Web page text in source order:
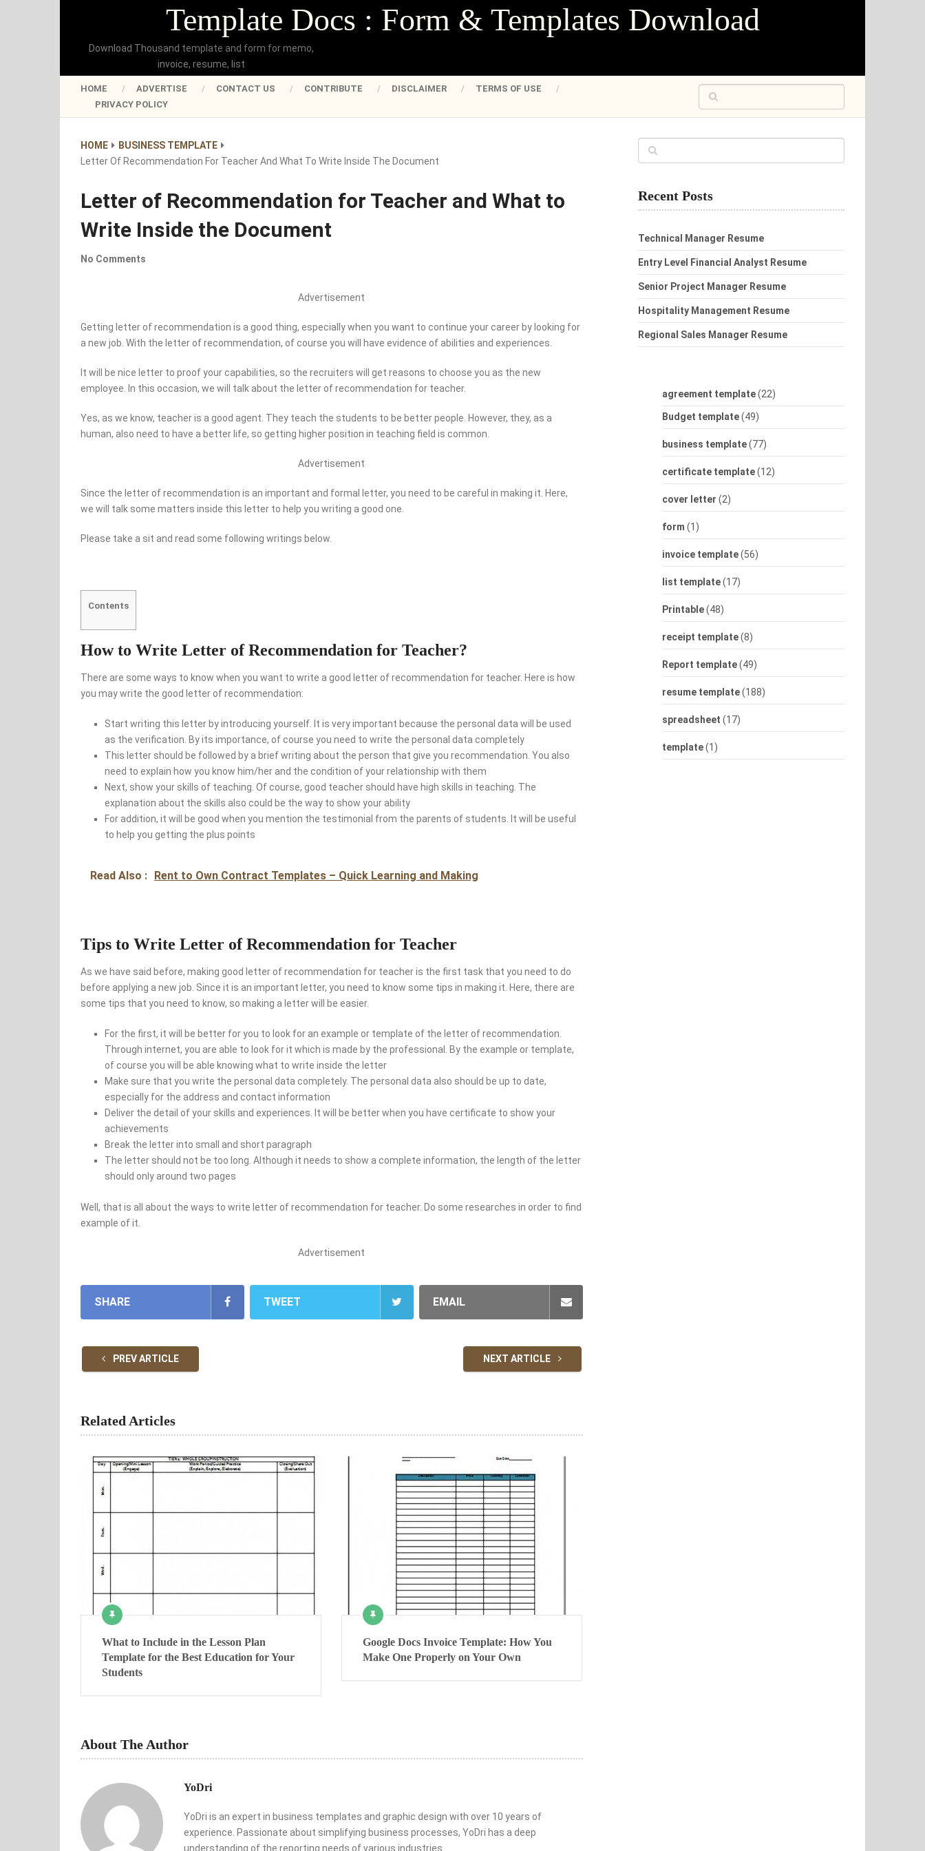
Template Docs : Form & Templates Download
Download Thousand template and form for memo,
invoice, resume, list
HOME ADVERTISE CONTACT US CONTRIBUTE DISCLAIMER
TERMS OF USE
PRIVACY POLICY
HOME
BUSINESS TEMPLATE
Letter Of Recommendation For Teacher And What To Write Inside The Document
Letter of Recommendation for Teacher and What to
Write Inside the Document
No Comments
Advertisement
Getting letter of recommendation is a good thing, especially when you want to continue your career by looking for
a new job. With the letter of recommendation, of course you will have evidence of abilities and experiences.
It will be nice letter to proof your capabilities, so the recruiters will get reasons to choose you as the new
employee. In this occasion, we will talk about the letter of recommendation for teacher.
Yes, as we know, teacher is a good agent. They teach the students to be better people. However, they, as a
human, also need to have a better life, so getting higher position in teaching field is common.
Advertisement
Since the letter of recommendation is an important and formal letter, you need to be careful in making it. Here,
we will talk some matters inside this letter to help you writing a good one.
Please take a sit and read some following writings below.
Contents
How to Write Letter of Recommendation for Teacher?
There are some ways to know when you want to write a good letter of recommendation for teacher. Here is how
you may write the good letter of recommendation:
Start writing this letter by introducing yourself. It is very important because the personal data will be used
as the verification. By its importance, of course you need to write the personal data completely
This letter should be followed by a brief writing about the person that give you recommendation. You also
need to explain how you know him/her and the condition of your relationship with them
Next, show your skills of teaching. Of course, good teacher should have high skills in teaching. The
explanation about the skills also could be the way to show your ability
For addition, it will be good when you mention the testimonial from the parents of students. It will be useful
to help you getting the plus points
Read Also : Rent to Own Contract Templates – Quick Learning and Making
Tips to Write Letter of Recommendation for Teacher
As we have said before, making good letter of recommendation for teacher is the first task that you need to do
before applying a new job. Since it is an important letter, you need to know some tips in making it. Here, there are
some tips that you need to know, so making a letter will be easier.
For the first, it will be better for you to look for an example or template of the letter of recommendation.
Through internet, you are able to look for it which is made by the professional. By the example or template,
of course you will be able knowing what to write inside the letter
Make sure that you write the personal data completely. The personal data also should be up to date,
especially for the address and contact information
Deliver the detail of your skills and experiences. It will be better when you have certificate to show your
achievements
Break the letter into small and short paragraph
The letter should not be too long. Although it needs to show a complete information, the length of the letter
should only around two pages
Well, that is all about the ways to write letter of recommendation for teacher. Do some researches in order to find
example of it.
Advertisement
SHARE TWEET EMAIL
PREV ARTICLE NEXT ARTICLE
Related Articles
What to Include in the Lesson Plan
Template for the Best Education for Your
Students
Google Docs Invoice Template: How You
Make One Properly on Your Own
About The Author
YoDri
YoDri is an expert in business templates and graphic design with over 10 years of
experience. Passionate about simplifying business processes, YoDri has a deep
understanding of the reporting needs of various industries.
Recent Posts
Technical Manager Resume
Entry Level Financial Analyst Resume
Senior Project Manager Resume
Hospitality Management Resume
Regional Sales Manager Resume
agreement template(22)
Budget template(49)
business template(77)
certificate template(12)
cover letter (2)
form (1)
invoice template(56)
list template(17)
Printable(48)
receipt template(8)
Report template(49)
resume template(188)
spreadsheet (17)
template(1)